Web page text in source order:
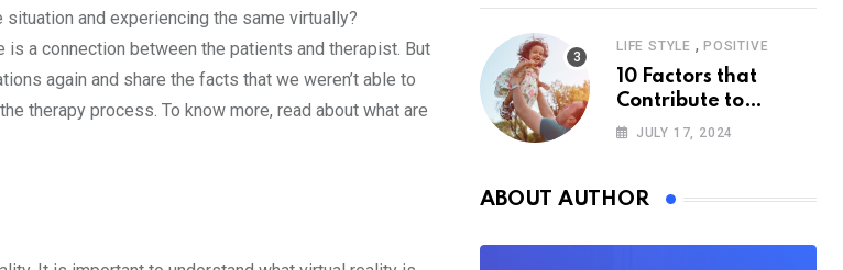
and experiencing the same virtually?
a connection between the patients and therapist. But
again and share the facts that we weren’t able to
therapy process. To know more, read about what are
LIFE STYLE , POSITIVE
10 Factors that
Contribute to
Happiness,
JULY 17, 2024
ABOUT AUTHOR